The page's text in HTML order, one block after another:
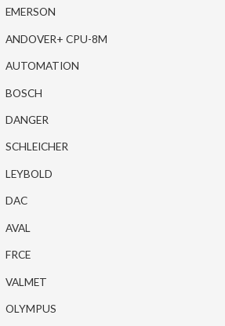
EMERSON
ANDOVER+ CPU-8M
AUTOMATION
BOSCH
DANGER
SCHLEICHER
LEYBOLD
DAC
AVAL
FRCE
VALMET
OLYMPUS